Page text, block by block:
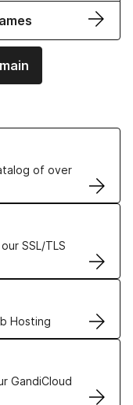
of over
SSL/TLS
Hosting
GandiCloud